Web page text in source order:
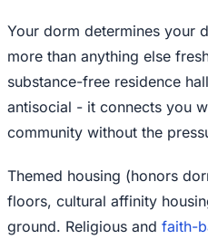
Your dorm determines your
more than anything else
substance-free residence
antisocial - it connects you
community without the
Themed housing (honors
floors, cultural affinity
ground. Religious and faith-